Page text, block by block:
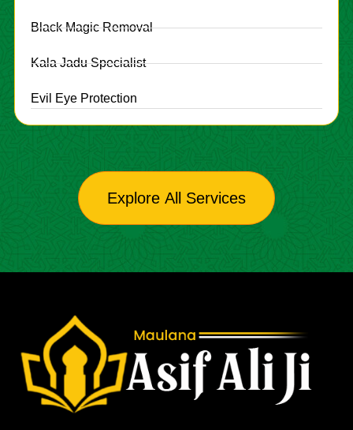
Black Magic Removal
Kala Jadu Specialist
Evil Eye Protection
Explore All Services